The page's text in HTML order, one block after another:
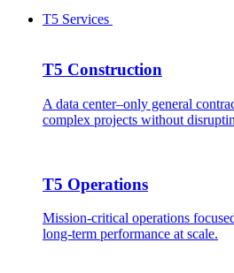
T5 Services
T5 Construction
A data center–only general
complex projects without
T5 Operations
Mission-critical operations
long-term performance at scale.